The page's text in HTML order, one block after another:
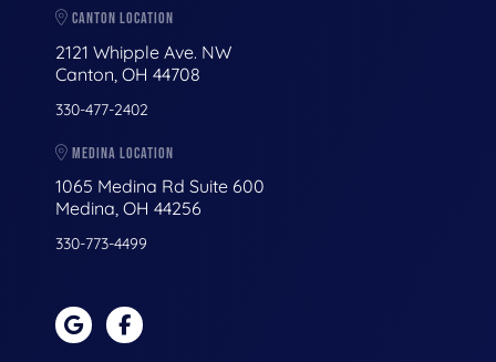
CANTON LOCATION
2121 Whipple Ave. NW
Canton, OH 44708
330-477-2402
MEDINA LOCATION
1065 Medina Rd Suite 600
Medina, OH 44256
330-773-4499